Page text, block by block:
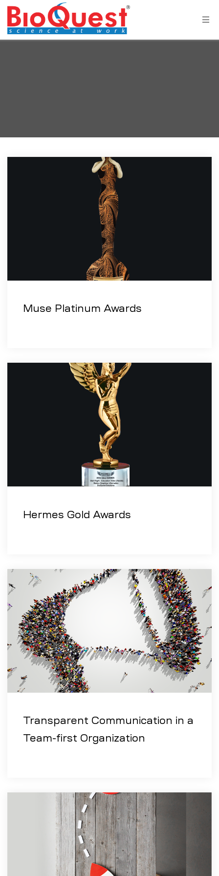
Muse Platinum Awards
Hermes Gold Awards
Transparent Communication in a
Team-first Organization